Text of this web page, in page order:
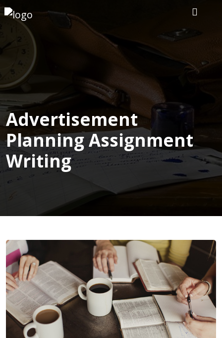
Our
Writers
Services
Expertise
Order
Now
Blog
Us
Advertisement
Planning Assignment
Writing